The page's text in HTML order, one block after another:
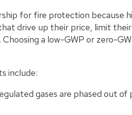
for fire protection because
drive up their price, limit
a low-GWP or zero-
include:
gases are phased out